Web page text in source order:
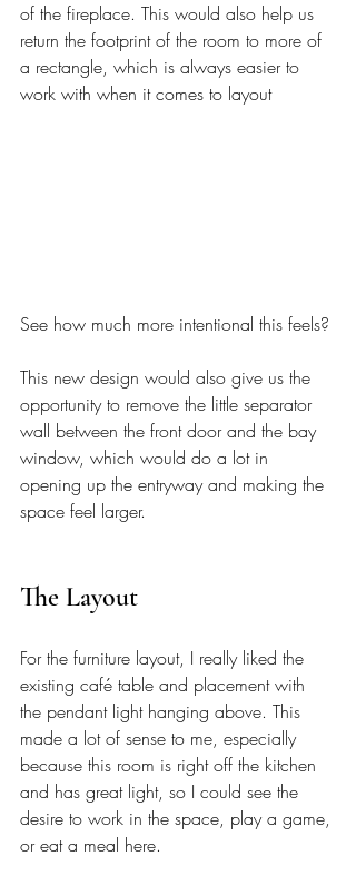
of the fireplace. This would also help us
return the footprint of the room to more of
a rectangle, which is always easier to
work with when it comes to layout
See how much more intentional this feels?
This new design would also give us the
opportunity to remove the little separator
wall between the front door and the bay
window, which would do a lot in
opening up the entryway and making the
space feel larger.
The Layout
For the furniture layout, I really liked the
existing café table and placement with
the pendant light hanging above. This
made a lot of sense to me, especially
because this room is right off the kitchen
and has great light, so I could see the
desire to work in the space, play a game,
or eat a meal here.